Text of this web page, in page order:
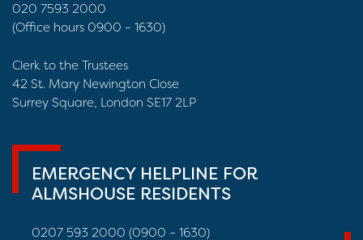
020 7593 2000
(Office hours 0900 – 1630)
Clerk to the Trustees
42 St. Mary Newington Close
Surrey Square, London SE17 2LP
EMERGENCY HELPLINE FOR
ALMSHOUSE RESIDENTS
0207 593 2000 (0900 – 1630)